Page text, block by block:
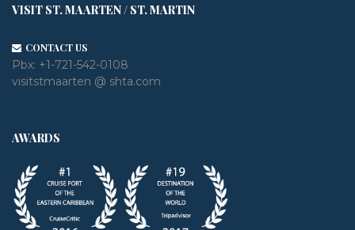
VISIT ST. MAARTEN / ST. MARTIN
CONTACT US
Pbx: +1-721-542-0108
visitstmaarten @ shta.com
AWARDS